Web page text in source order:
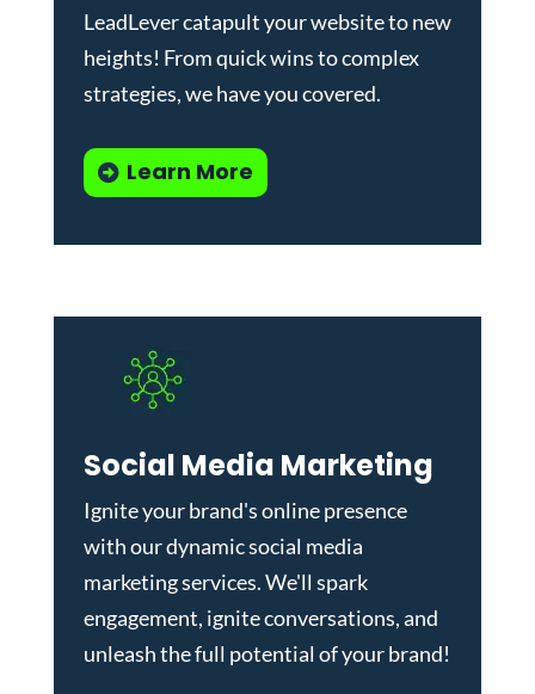
LeadLever catapult your website to new
heights! From quick wins to complex
strategies, we have you covered.
Learn More
Social Media Marketing
Ignite your brand's online presence
with our dynamicsocial media
marketing services. We'll spark
engagement, ignite conversations, and
unleash the full potential of your brand!